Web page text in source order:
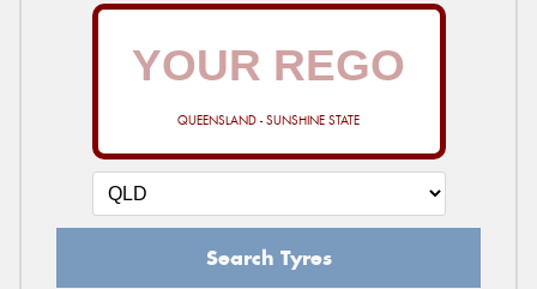
QUEENSLAND - SUNSHINE STATE
Search Tyres